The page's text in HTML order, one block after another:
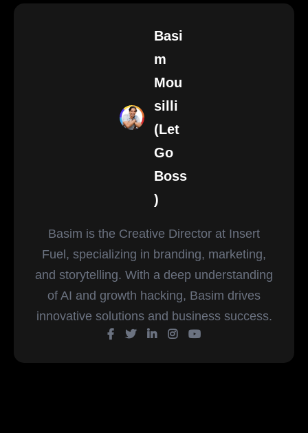
Basi
m
Mou
silli
(Let
Go
Boss
)
Basim is the Creative Director at Insert
Fuel, specializing in branding, marketing,
and storytelling. With a deep understanding
of AI and growth hacking, Basim drives
innovative solutions and business success.